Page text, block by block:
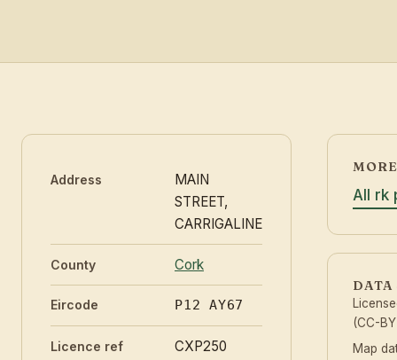
Address
MAIN
STREET,
CARRIGALINE
County Cork
Eircode P12 AY67
Licence ref CXP250
All rk
DATA
(CC-
Map